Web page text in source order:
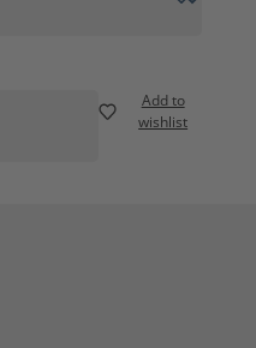
Add to
wishlist